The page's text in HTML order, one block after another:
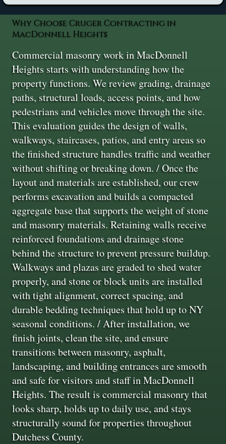
Why Choose Cruger Contracting in
MacDonnell Heights
Commercial masonry work in MacDonnell
Heights starts with understanding how the
property functions. We review grading, drainage
paths, structural loads, access points, and how
pedestrians and vehicles move through the site.
This evaluation guides the design of walls,
walkways, staircases, patios, and entry areas so
the finished structure handles traffic and weather
without shifting or breaking down. / Once the
layout and materials are established, our crew
performs excavation and builds a compacted
aggregate base that supports the weight of stone
and masonry materials. Retaining walls receive
reinforced foundations and drainage stone
behind the structure to prevent pressure buildup.
Walkways and plazas are graded to shed water
properly, and stone or block units are installed
with tight alignment, correct spacing, and
durable bedding techniques that hold up to NY
seasonal conditions. / After installation, we
finish joints, clean the site, and ensure
transitions between masonry, asphalt,
landscaping, and building entrances are smooth
and safe for visitors and staff in MacDonnell
Heights. The result is commercial masonry that
looks sharp, holds up to daily use, and stays
structurally sound for properties throughout
Dutchess County.